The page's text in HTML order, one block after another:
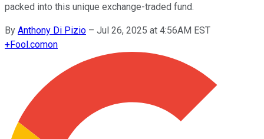
packed into this unique exchange-traded fund.
By Anthony Di Pizio – Jul 26, 2025 at 4:56AM EST
+Fool.comon